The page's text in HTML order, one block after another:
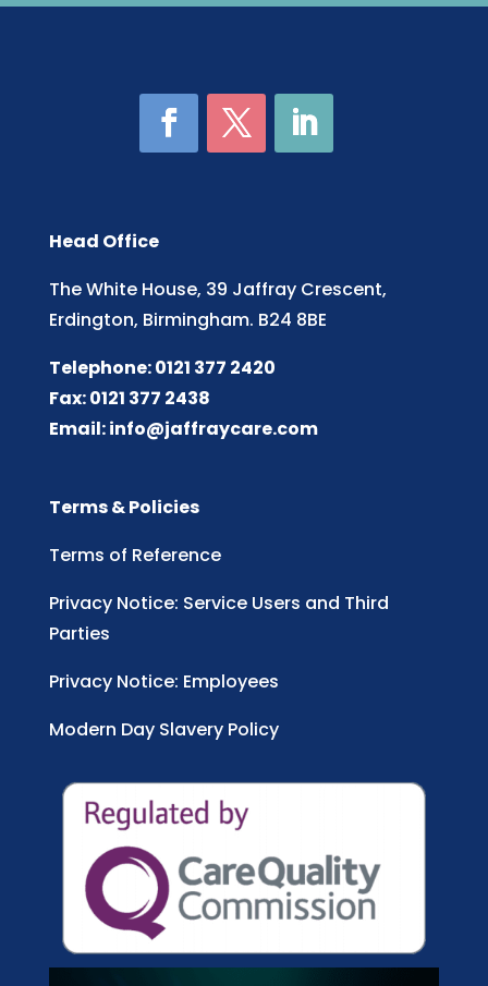
Head Office
The White House, 39 Jaffray Crescent,
Erdington, Birmingham. B24 8BE
Telephone: 0121 377 2420
Fax: 0121 377 2438
Email:info@jaffraycare.com
Terms & Policies
Terms of Reference
Privacy Notice: Service Users and Third
Parties
Privacy Notice: Employees
Modern Day Slavery Policy